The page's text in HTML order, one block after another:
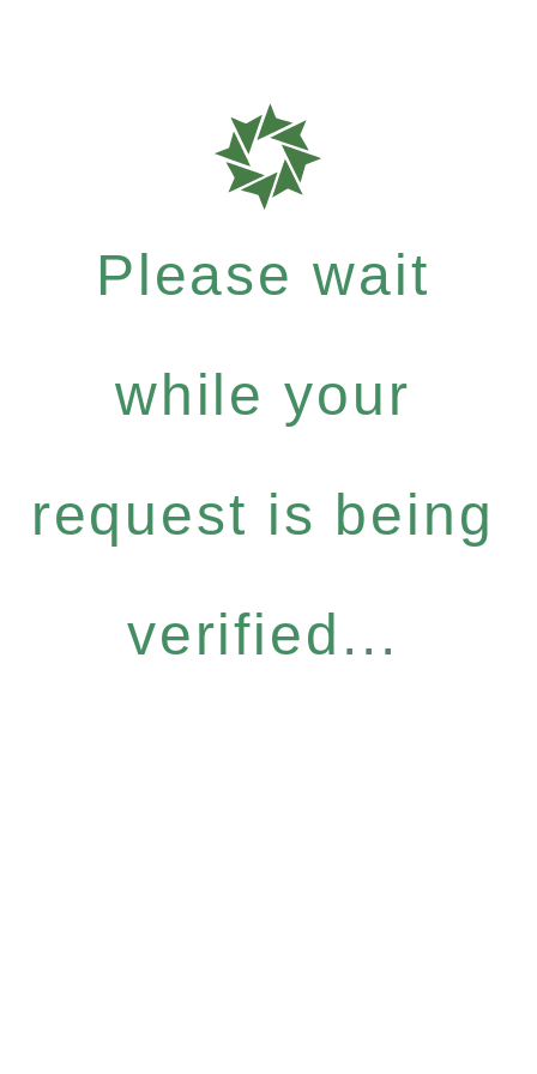
Please wait
while your
request is being
verified...